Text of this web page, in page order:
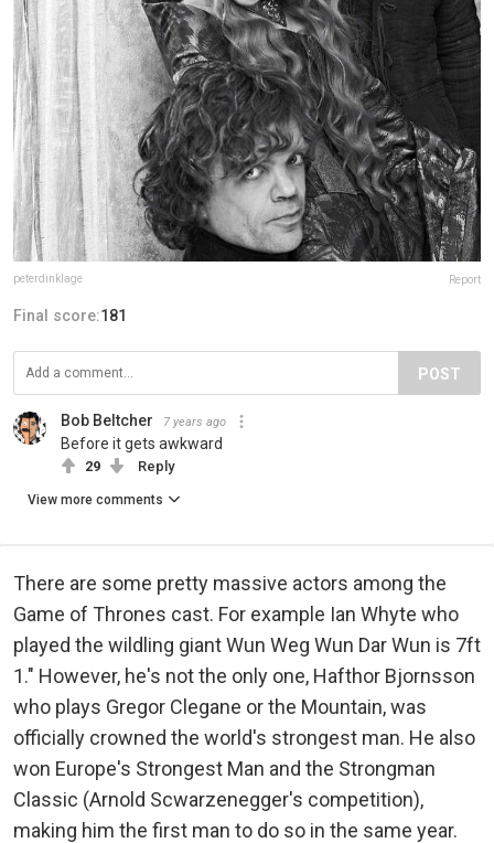
peterdinklage Report
Final score:181
POST
Bob Beltcher 7 years ago
Before it gets awkward
29 Reply
View more comments
There are some pretty massive actors among the
Game of Thrones cast. For example Ian Whyte who
played the wildling giant Wun Weg Wun Dar Wun is 7ft
1." However, he's not the only one, Hafthor Bjornsson
who plays Gregor Clegane or the Mountain, was
officially crowned the world's strongest man. He also
won Europe's Strongest Man and the Strongman
Classic (Arnold Scwarzenegger's competition),
making him the first man to do so in the same year.